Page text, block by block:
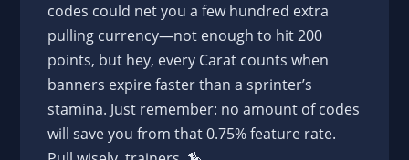
codes could net you a few hundred extra
pulling currency—not enough to hit 200
points, but hey, every Carat counts when
banners expire faster than a sprinter’s
stamina. Just remember: no amount of codes
will save you from that 0.75% feature rate.